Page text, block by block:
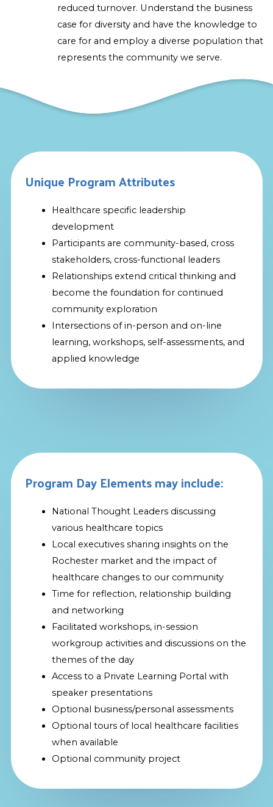
reduced turnover. Understand the business
case for diversity and have the knowledge to
care for and employ a diverse population that
represents the community we serve.
Unique Program Attributes
Healthcare specific leadership
development
Participants are community-based, cross
stakeholders, cross-functional leaders
Relationships extend critical thinking and
become the foundation for continued
community exploration
Intersections of in-person and on-line
learning, workshops, self-assessments, and
applied knowledge
Program Day Elements may include:
National Thought Leaders discussing
various healthcare topics
Local executives sharing insights on the
Rochester market and the impact of
healthcare changes to our community
Time for reflection, relationship building
and networking
Facilitated workshops, in-session
workgroup activities and discussions on the
themes of the day
Access to a Private Learning Portal with
speaker presentations
Optional business/personal assessments
Optional tours of local healthcare facilities
when available
Optional community project